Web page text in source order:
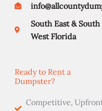
South East & South
West Florida
Ready to Rent a
Dumpster?
Competitive,